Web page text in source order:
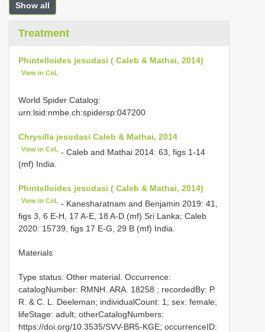
Show all
Treatment
Phintelloides jesudasi ( Caleb & Mathai, 2014)
View in CoL
World Spider Catalog:
urn:lsid:nmbe.ch:spidersp:047200
Chrysilla jesudasi Caleb & Mathai, 2014
View in CoL - Caleb and Mathai 2014: 63, figs 1-14
(mf) India.
Phintelloides jesudasi ( Caleb & Mathai, 2014)
View in CoL - Kanesharatnam and Benjamin 2019: 41,
figs 3, 6 E-H, 17 A-E, 18 A-D (mf) Sri Lanka; Caleb
2020: 15739, figs 17 E-G, 29 B (mf) India.
Materials
Type status: Other material. Occurrence:
catalogNumber: RMNH. ARA. 18258 ; recordedBy: P.
R. & C. L. Deeleman; individualCount: 1; sex: female;
lifeStage: adult; otherCatalogNumbers:
https://doi.org/10.3535/SVV-BR5-KGE; occurrenceID: